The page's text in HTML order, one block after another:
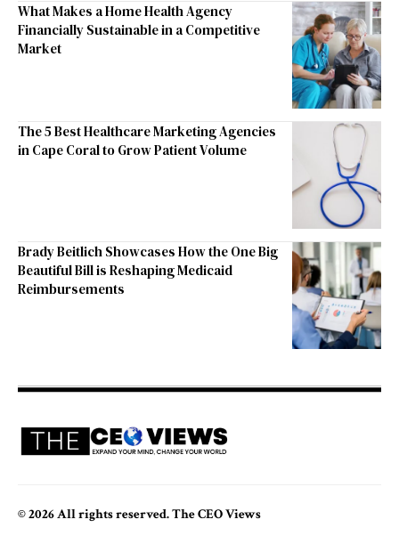
What Makes a Home Health Agency
Financially Sustainable in a Competitive
Market
The 5 Best Healthcare Marketing Agencies
in Cape Coral to Grow Patient Volume
Brady Beitlich Showcases How the One Big
Beautiful Bill is Reshaping Medicaid
Reimbursements
© 2026 All rights reserved. The CEO Views